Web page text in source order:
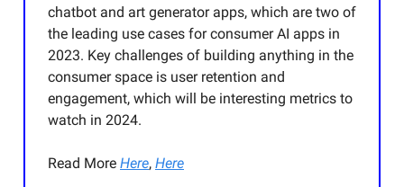
chatbot and art generator apps, which are two of
the leading use cases for consumer AI apps in
2023. Key challenges of building anything in the
consumer space is user retention and
engagement, which will be interesting metrics to
watch in 2024.
Read More Here, Here